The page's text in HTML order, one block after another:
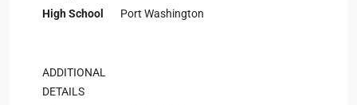
High School
Port Washington
ADDITIONAL
DETAILS